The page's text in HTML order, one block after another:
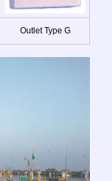
Outlet Type G